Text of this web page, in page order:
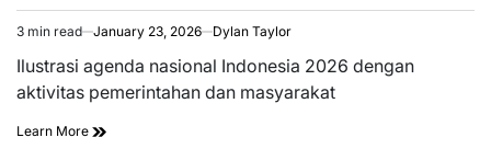
Estimated
read
time
3 min read January 23, 2026 Dylan Taylor
Ilustrasi agenda nasional Indonesia 2026 dengan
aktivitas pemerintahan dan masyarakat
Learn More